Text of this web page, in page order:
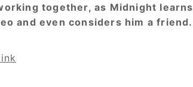
together, as Midnight learns
and even considers him a friend.